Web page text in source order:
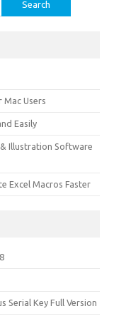
Mac Users
Easily
Illustration Software
Excel Macros Faster
Serial Key Full Version